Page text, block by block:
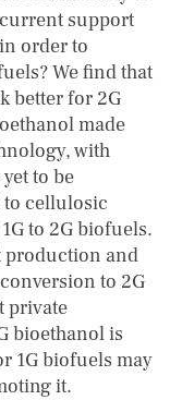
support
order to
We find that
better for 2G
made
with
to be
to cellulosic
to 2G biofuels.
production and
to 2G
private
bioethanol is
1G biofuels may
it.